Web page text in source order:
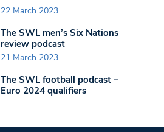
22 March 2023
The SWL men’s Six Nations
review podcast
21 March 2023
The SWL football podcast –
Euro 2024 qualifiers